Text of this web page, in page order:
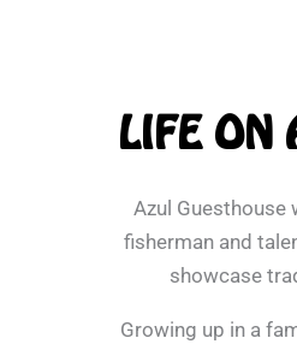
LIFE ON
Azul Guesthouse
fisherman and
showcase
Growing up in a